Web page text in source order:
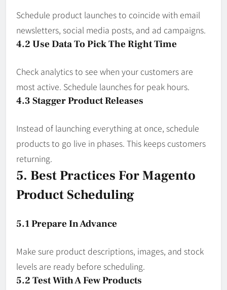
Schedule product launches to coincide with email
newsletters, social media posts, and ad campaigns.
4.2 Use Data To Pick The Right Time
Check analytics to see when your customers are
most active. Schedule launches for peak hours.
4.3 Stagger Product Releases
Instead of launching everything at once, schedule
products to go live in phases. This keeps customers
returning.
5. Best Practices For Magento
Product Scheduling
5.1 Prepare In Advance
Make sure product descriptions, images, and stock
levels are ready before scheduling.
5.2 Test With A Few Products